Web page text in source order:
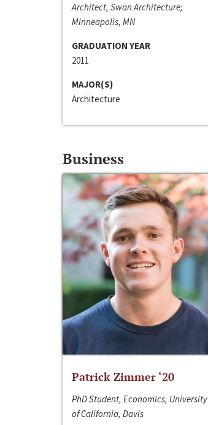
Architect, Swan Architecture;
Minneapolis, MN
GRADUATION YEAR
2011
MAJOR(S)
Architecture
Business
Patrick Zimmer ‘20
PhD Student, Economics, University
of California, Davis